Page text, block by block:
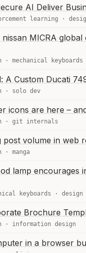
AI Deliver
learning ·
MICRA
· mechanical keyboards
A Custom Ducati
· solo dev
icons are here –
· git internals
post volume in web
· manga
lamp encourages
keyboards · design
Brochure
· information design
in a browser